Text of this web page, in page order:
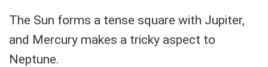
The Sun forms a tense square with Jupiter,
and Mercury makes a tricky aspect to
Neptune.